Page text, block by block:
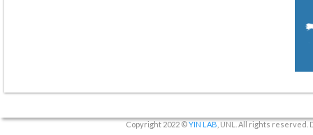
Copyright 2022 ©YIN LAB , UNL. All rights